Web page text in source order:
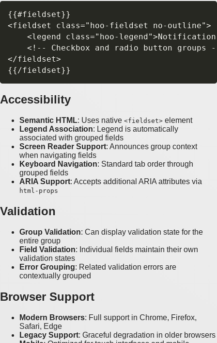
{{#fieldset}}
<fieldset class="hoo-fieldset no-outline">
<legend class="hoo-
<!-- Checkbox and radio button groups
</fieldset>
Accessibility
Semantic HTML: Uses native <fieldset> element
Legend Association: Legend is automatically
associated with grouped fields
Screen Reader Support: Announces group context
when navigating fields
Keyboard Navigation: Standard tab order through
grouped fields
ARIA Support: Accepts additional ARIA attributes via
html-props
Validation
Group Validation: Can display validation state for the
entire group
Field Validation: Individual fields maintain their own
validation states
Error Grouping: Related validation errors are
contextually grouped
Browser Support
Modern Browsers: Full support in Chrome, Firefox,
Safari, Edge
Legacy Support: Graceful degradation in older browsers